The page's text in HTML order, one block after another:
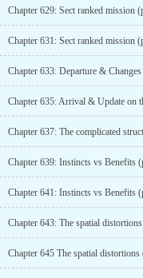
Chapter 629: Sect ranked mission
Chapter 631: Sect ranked mission
Chapter 639: Instincts vs Benefits
Chapter 641: Instincts vs Benefits
Chapter 643: The spatial
Chapter 645 The spatial distortions